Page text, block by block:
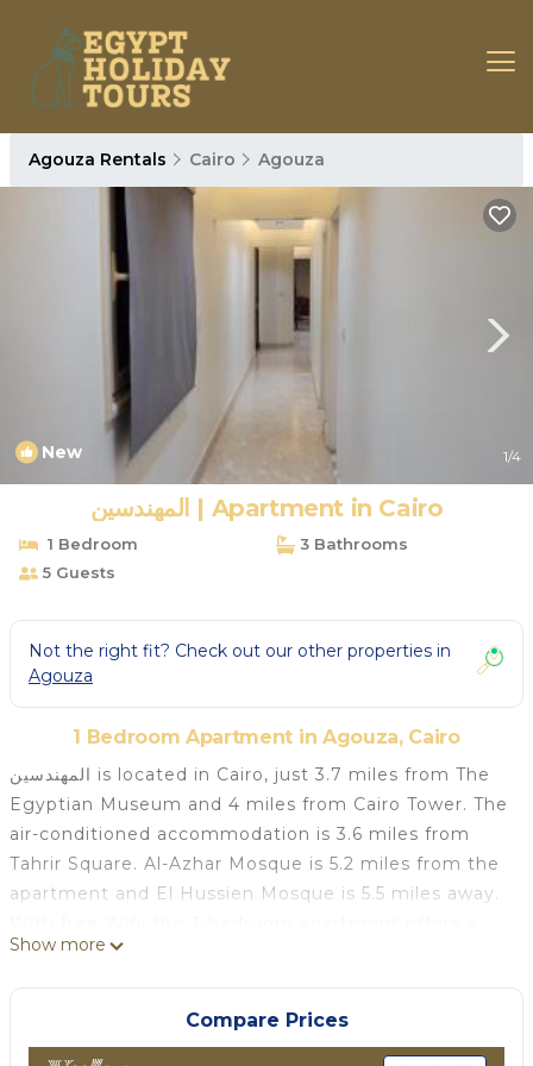
Agouza Rentals Cairo Agouza
New 1/4
المهندسين | Apartment in Cairo
1 Bedroom
3 Bathrooms
5 Guests
Not the right fit? Check out our other properties in
Agouza
1 Bedroom Apartment in Agouza, Cairo
المهندسين is located in Cairo, just 3.7 miles from The
Egyptian Museum and 4 miles from Cairo Tower. The
air-conditioned accommodation is 3.6 miles from
Tahrir Square. Al-Azhar Mosque is 5.2 miles from the
apartment and El Hussien Mosque is 5.5 miles away.
flat-screen TV, a washing machine, and a fully
equipped kitchen with a minibar. The
accommodation is non-smoking. Mosque of Ibn
Tulun is 5.7 miles from the apartment, while Mosque
Show more
Compare Prices